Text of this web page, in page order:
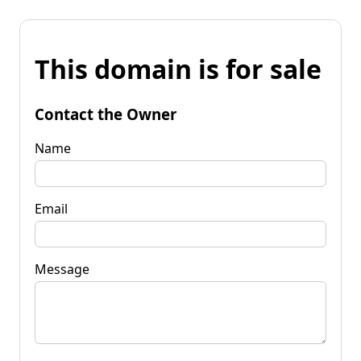
This domain is for sale
Contact the Owner
Name
Email
Message